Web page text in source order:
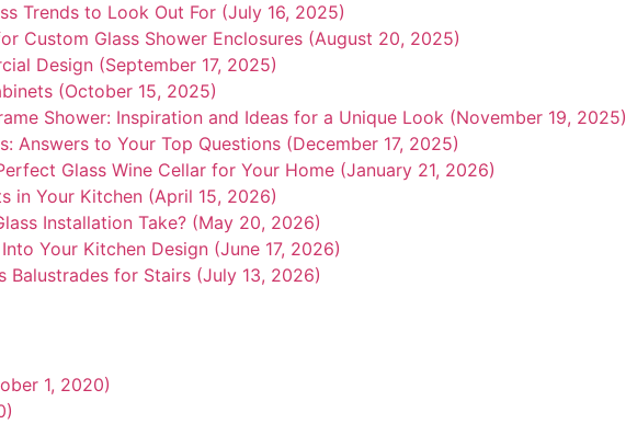
Trends to Look Out For (July 16, 2025)
Custom Glass Shower Enclosures (August 20, 2025)
Design (September 17, 2025)
(October 15, 2025)
Shower: Inspiration and Ideas for a Unique Look (November 19, 2025)
Answers to Your Top Questions (December 17, 2025)
Glass Wine Cellar for Your Home (January 21, 2026)
in Your Kitchen (April 15, 2026)
Installation Take? (May 20, 2026)
Your Kitchen Design (June 17, 2026)
Balustrades for Stairs (July 13, 2026)
1, 2020)